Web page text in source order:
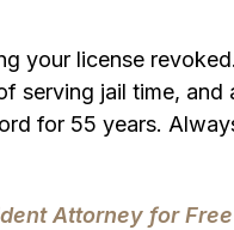
your license
serving jail time,
for 55 years.
Attorney for